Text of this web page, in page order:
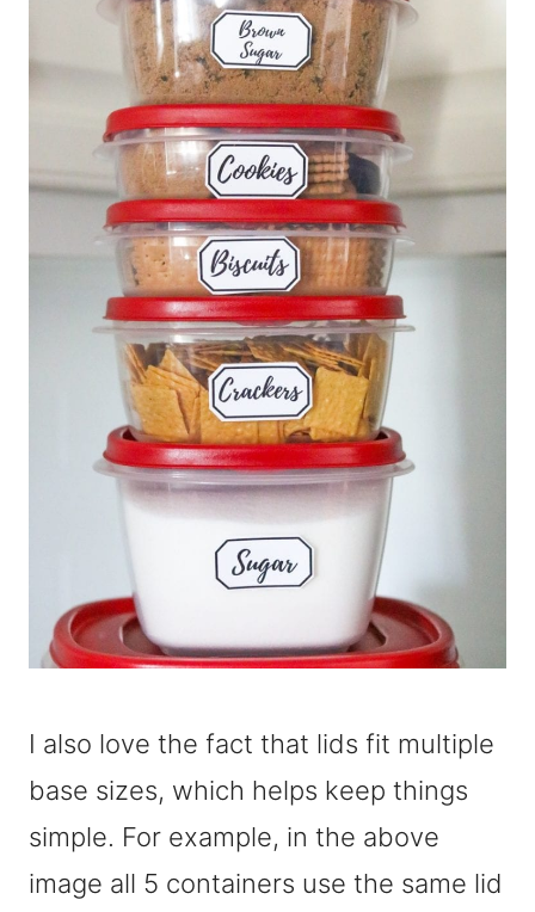
I also love the fact that lids fit multiple
base sizes, which helps keep things
simple. For example, in the above
image all 5 containers use the same lid